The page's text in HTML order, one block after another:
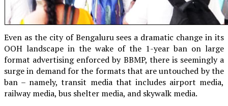
Even as the city of Bengaluru sees a dramatic change in its
OOH landscape in the wake of the 1-year ban on large
format advertising enforced by BBMP, there is seemingly a
surge in demand for the formats that are untouched by the
ban – namely, transit media that includes airport media,
railway media, bus shelter media, and skywalk media.